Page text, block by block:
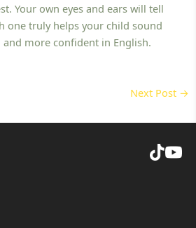
Your own eyes and ears will tell
one truly helps your child sound
more confident in English.
Next Post →